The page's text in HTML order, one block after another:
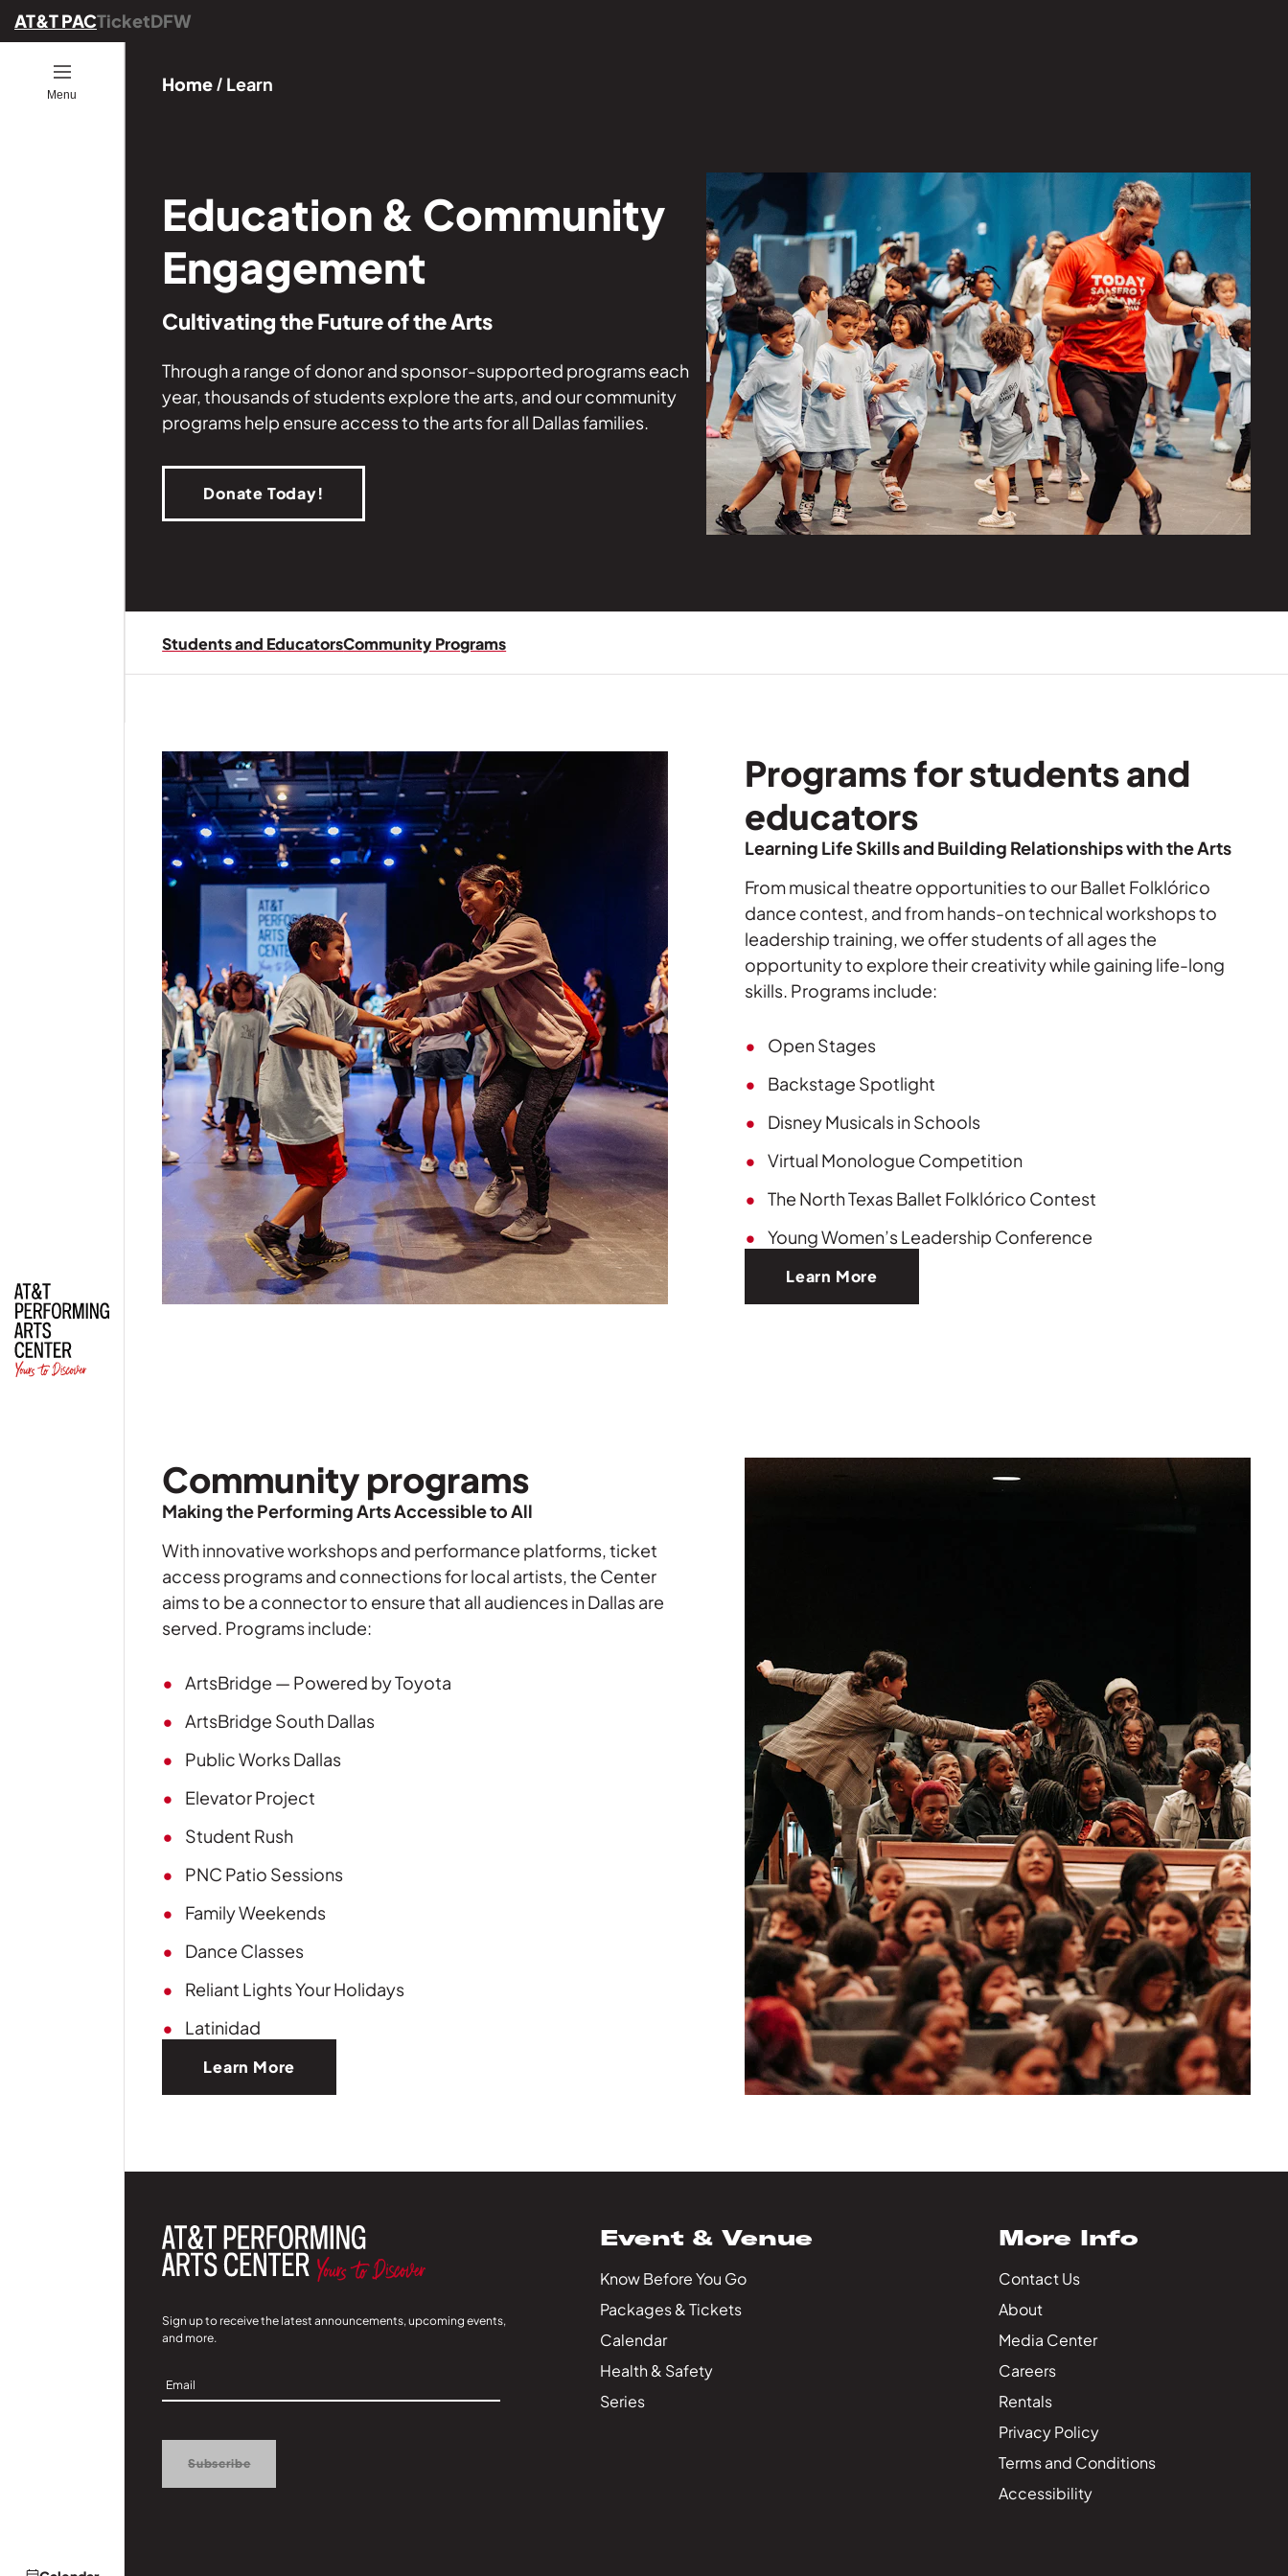
AT&T PACTicketDFW
Open
Menu Home Learn
Education & Community
Engagement
Cultivating the Future of the Arts
Through a range of donor and sponsor-supported programs each
year, thousands of students explore the arts, and our community
programs help ensure access to the arts for all Dallas families.
Donate Today!
Students and EducatorsCommunity Programs
Programs for students and
educators
Learning Life Skills and Building Relationships with the Arts
From musical theatre opportunities to our Ballet Folklórico
dance contest, and from hands-on technical workshops to
leadership training, we offer students of all ages the
opportunity to explore their creativity while gaining life-long
skills. Programs include:
Open Stages
Backstage Spotlight
Disney Musicals in Schools
Virtual Monologue Competition
The North Texas Ballet Folklórico Contest
Young Women’s Leadership Conference
Learn More
Community programs
Making the Performing Arts Accessible to All
With innovative workshops and performance platforms,ticket
access programsand connections for local artists, the Center
aims to be a connector to ensure that all audiences in Dallas are
served. Programs include:
ArtsBridge — Powered by Toyota
ArtsBridge South Dallas
Public Works Dallas
Elevator Project
Student Rush
PNC Patio Sessions
Family Weekends
Dance Classes
Reliant Lights Your Holidays
Latinidad
Learn More
Sign up to receive the latest announcements, upcoming events,
and more.
Sign
Up
Subscribe
Event & Venue
Know Before You Go
Packages & Tickets
Calendar
Health & Safety
Series
More Info
Contact Us
About
Media Center
Careers
Rentals
Privacy Policy
Terms and Conditions
Accessibility